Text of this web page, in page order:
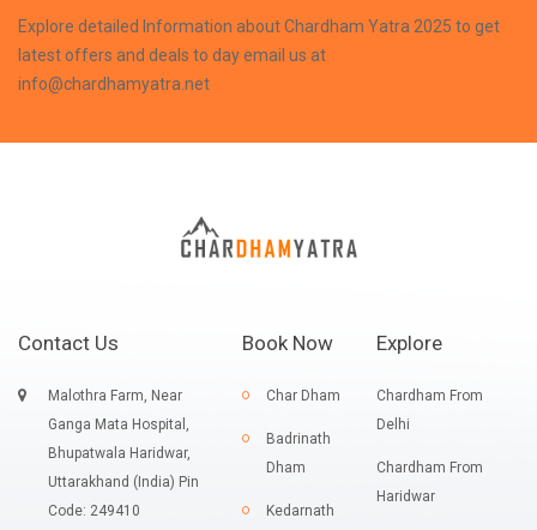
Explore detailed Information about Chardham Yatra 2025 to get
latest offers and deals to day email us at
info@chardhamyatra.net
Contact Us
Malothra Farm, Near
Ganga Mata Hospital,
Bhupatwala Haridwar,
Uttarakhand (India) Pin
Code: 249410
Book Now
Char Dham
Badrinath
Dham
Kedarnath
Explore
Chardham From
Delhi
Chardham From
Haridwar